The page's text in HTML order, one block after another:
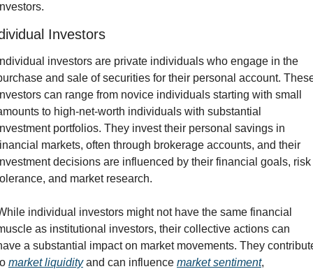
Investors
investors are private individuals who engage in the
and sale of securities for their personal account.
can range from novice individuals starting with small
to high-net-worth individuals with substantial
portfolios. They invest their personal savings in
markets, often through brokerage accounts, and their
decisions are influenced by their financial goals, risk
and market research.
individual investors might not have the same financial
as institutional investors, their collective actions can
a substantial impact on market movements. They
market liquidity and can influence market sentiment,